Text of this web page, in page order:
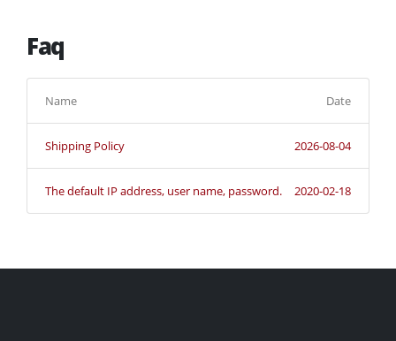
Faq
Name Date
Shipping Policy 2026-08-04
The default IP address, user name, password. 2020-02-18